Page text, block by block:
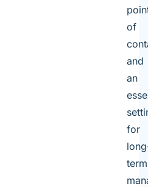
of
and
an
for
term